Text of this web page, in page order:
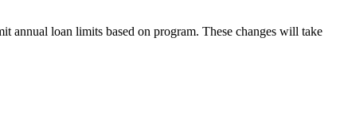
annual loan limits based on program. These changes will take